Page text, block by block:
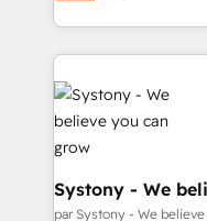
together with the
to accompany
transformation
HubSpot—we teach
to help you keep winning. What We
Implementations
Data & Content 📈
Revenue Team
Agent Creation 🔄
Migration Why 1406 We become part of your team.
Your team learns
Systony - We
par Systony - We